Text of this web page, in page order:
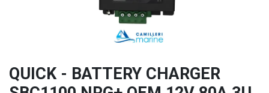
QUICK - BATTERY CHARGER